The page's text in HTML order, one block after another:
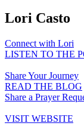
Lori Casto
Connect with Lori
LISTEN TO THE
Share Your Journey
READ THE BLOG
Share a Prayer
VISIT WEBSITE